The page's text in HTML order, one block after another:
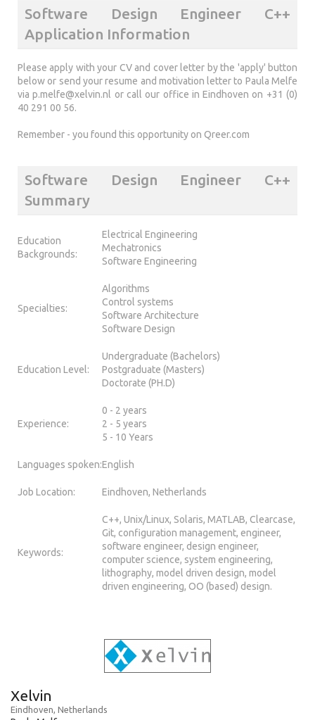
Software Design Engineer C++
Application Information
Please apply with your CV and cover letter by the 'apply' button
below or send your resume and motivation letter to Paula Melfe
viap.melfe@xelvin.nl or call our office in Eindhoven on +31 (0)
40 291 00 56.
Remember - you found this opportunity on Qreer.com
Software Design Engineer C++
Summary
Education
Backgrounds:
Electrical Engineering
Mechatronics
Software Engineering
Specialties:
Algorithms
Control systems
Software Architecture
Software Design
Education Level:
Undergraduate (Bachelors)
Postgraduate (Masters)
Doctorate (PH.D)
Experience:
0 - 2 years
2 - 5 years
5 - 10 Years
Languages spoken:English
Job Location: Eindhoven, Netherlands
Keywords:
C++, Unix/Linux, Solaris, MATLAB, Clearcase,
Git, configuration management, engineer,
software engineer, design engineer,
computer science, system engineering,
lithography, model driven design, model
driven engineering, OO (based) design.
Xelvin
Eindhoven, Netherlands